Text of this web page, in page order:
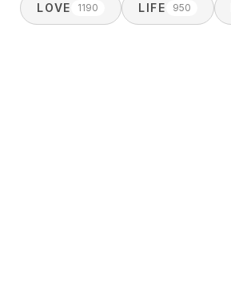
LOVE 1190 LIFE 950